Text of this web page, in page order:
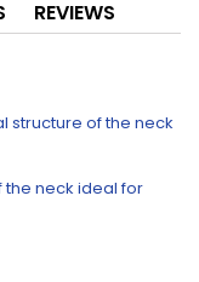
REVIEWS
structure of the neck
neck ideal for